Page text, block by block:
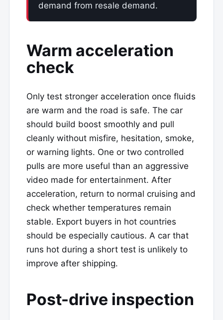
demand from resale demand.
Warm acceleration
check
Only test stronger acceleration once fluids
are warm and the road is safe. The car
should build boost smoothly and pull
cleanly without misfire, hesitation, smoke,
or warning lights. One or two controlled
pulls are more useful than an aggressive
video made for entertainment. After
acceleration, return to normal cruising and
check whether temperatures remain
stable. Export buyers in hot countries
should be especially cautious. A car that
runs hot during a short test is unlikely to
improve after shipping.
Post-drive inspection